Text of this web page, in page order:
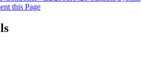
this Page